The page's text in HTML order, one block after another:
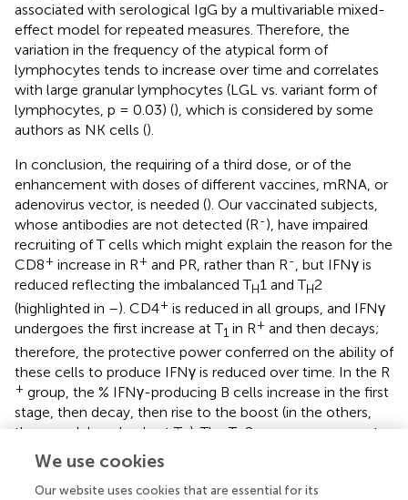
associated with serological IgG by a multivariable mixed-
effect model for repeated measures. Therefore, the
variation in the frequency of the atypical form of
lymphocytes tends to increase over time and correlates
with large granular lymphocytes (LGL vs. variant form of
lymphocytes, p = 0.03) (), which is considered by some
authors as NK cells ().
In conclusion, the requiring of a third dose, or of the
enhancement with doses of different vaccines, mRNA, or
adenovirus vector, is needed (). Our vaccinated subjects,
whose antibodies are not detected (R-), have impaired
recruiting of T cells which might explain the reason for the
CD8+ increase in R+ and PR, rather than R-, but IFNγ is
reduced reflecting the imbalanced TH1 and TH2
(highlighted in –). CD4+ is reduced in all groups, and IFNγ
undergoes the first increase at T1 in R+ and then decays;
therefore, the protective power conferred on the ability of
these cells to produce IFNγ is reduced over time. In the R
+ group, the % IFNγ-producing B cells increase in the first
stage, then decay, then rise to the boost (in the others,
they are delayed only at T ). The T 2 response appears to
be prevalent in the groups and helps to intensify the
We use cookies
Our website uses cookies that are essential for its